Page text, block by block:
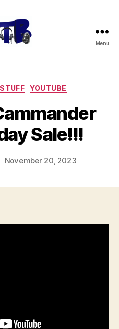
Menu
Categories
YOUTUBE
Sale!!!
November 20, 2023